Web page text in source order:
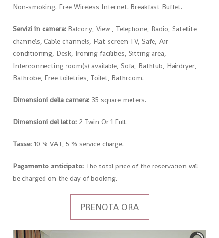
Non-smoking. Free Wireless Internet. Breakfast Buffet.
Servizi in camera: Balcony, View , Telephone, Radio, Satellite
channels, Cable channels, Flat-screen TV, Safe, Air
conditioning, Desk, Ironing facilities, Sitting area,
Interconnecting room(s) available, Sofa, Bathtub, Hairdryer,
Bathrobe, Free toiletries, Toilet, Bathroom.
Dimensioni della camera: 35 square meters.
Dimensioni del letto: 2 Twin Or 1 Full.
Tasse: 10 % VAT, 5 % service charge.
Pagamento anticipato: The total price of the reservation will
be charged on the day of booking.
PRENOTA ORA